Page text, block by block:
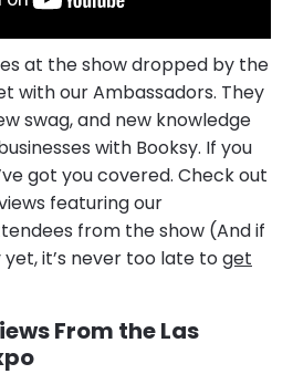
at the show dropped by the
with our Ambassadors. They
swag, and new knowledge
with Booksy. If you
got you covered. Check out
featuring our
from the show (And if
yet, it’s never too late toget
From the Las